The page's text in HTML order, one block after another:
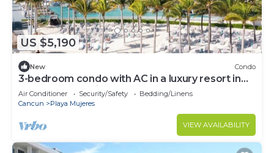
US $5,190
New Condo
3-bedroom condo with AC in a luxury resort in
the most exclusive area of Cancún
Air Conditioner Security/Safety
Bedding/Linens
Cancun
Playa Mujeres
VIEW AVAILABILITY